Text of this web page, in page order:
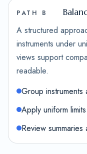
PATH B
A structured
instruments under
views support
readable.
Group instruments
Apply uniform
Review